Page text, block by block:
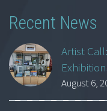
Recent News
Artist
August 6,